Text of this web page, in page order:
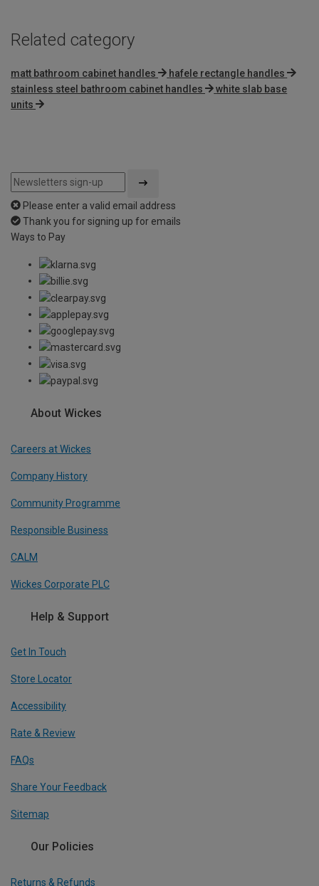
Related category
matt bathroom cabinet handles
hafele rectangle handles
stainless steel bathroom cabinet handles
white slab base
units
Please enter a valid email address
Thank you for signing up for emails
Ways to Pay
About Wickes
Careers at Wickes
Company History
Community Programme
Responsible Business
CALM
Wickes Corporate PLC
Help & Support
Get In Touch
Store Locator
Accessibility
Rate & Review
FAQs
Share Your Feedback
Sitemap
Our Policies
Returns & Refunds